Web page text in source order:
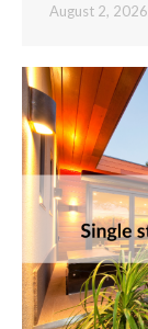
August 2, 2026